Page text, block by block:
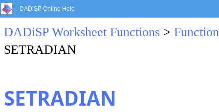
DADiSP Online Help
DADiSP Worksheet Functions >
SETRADIAN
SETRADIAN